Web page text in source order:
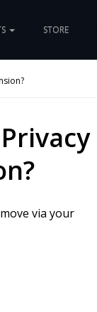
STORE
via your